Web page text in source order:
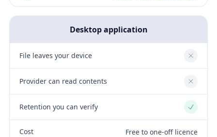
Desktop application
File leaves your device No
Provider can read contents No
Retention you can verify Yes
Cost Free to one-off licence